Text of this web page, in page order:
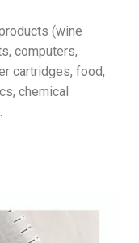
(wine
computers,
cartridges, food,
chemical